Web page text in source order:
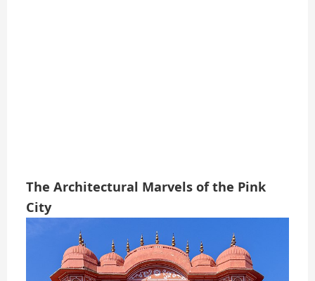
The Architectural Marvels of the Pink
City